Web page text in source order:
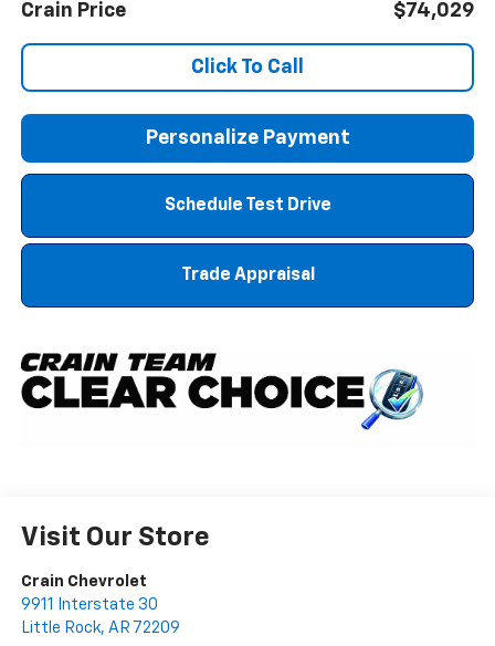
Crain Price
$74,029
Click To Call
Personalize Payment
Schedule Test Drive
Trade Appraisal
Visit Our Store
Crain Chevrolet
9911 Interstate 30
Little Rock, AR 72209